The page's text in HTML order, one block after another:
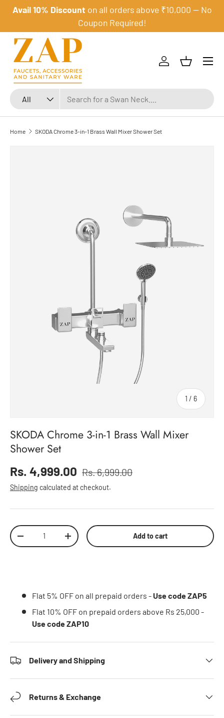
Skip to content
Avail 10% Discount on all orders above ₹10,000 — No
Coupon Required!
Search
Product type
All
Log inBasket
Menu
Home SKODA Chrome 3-in-1 Brass Wall Mixer Shower Set
1 /
of
6
SKODA Chrome 3-in-1 Brass Wall Mixer
Shower Set
Sale price
Rs. 4,999.00
Regular price
Rs. 6,999.00
Shipping calculated at checkout.
Qty
Decrease quantityIncrease quantity Add to cart
Flat 5% OFF on all prepaid orders -Use code ZAP5
Flat 10% OFF on prepaid orders above Rs 25,000 -
Use code ZAP10
Delivery and Shipping
Returns & Exchange